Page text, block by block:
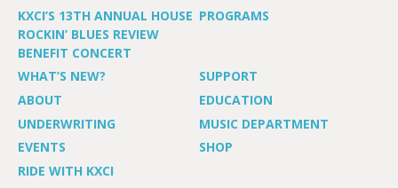
KXCI’S 13TH ANNUAL HOUSE
ROCKIN’ BLUES REVIEW
BENEFIT CONCERT
PROGRAMS
WHAT’S NEW?
SUPPORT
ABOUT
EDUCATION
UNDERWRITING
MUSIC DEPARTMENT
EVENTS
SHOP
RIDE WITH KXCI